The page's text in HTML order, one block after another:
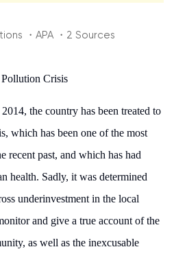
・APA ・2 Sources
Pollution Crisis
the country has been treated to
which has been one of the most
recent past, and which has had
health. Sadly, it was determined
underinvestment in the local
and give a true account of the
as well as the inexcusable